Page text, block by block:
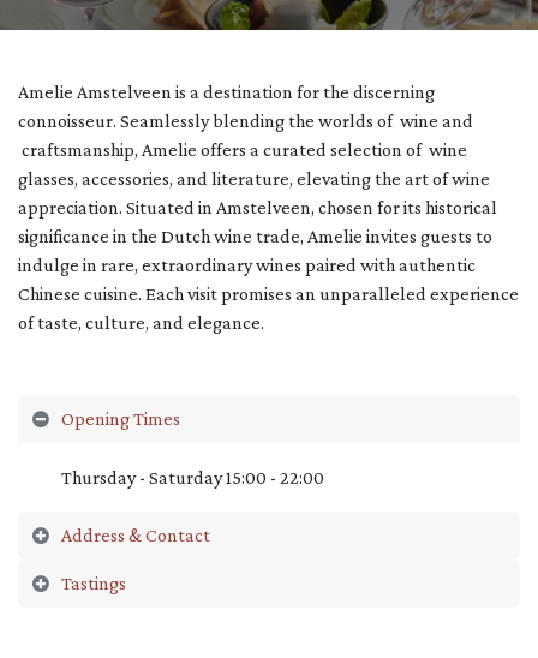
Amelie Amstelveen is a destination for the discerning
connoisseur. Seamlessly blending the worlds of wine and
craftsmanship, Amelie offers a curated selection of wine
glasses, accessories, and literature, elevating the art of wine
appreciation. Situated in Amstelveen, chosen for its historical
significance in the Dutch wine trade, Amelie invites guests to
indulge in rare, extraordinary wines paired with authentic
Chinese cuisine. Each visit promises an unparalleled experience
of taste, culture, and elegance.
Opening Times
Thursday - Saturday 15:00 - 22:00
Address & Contact
Tastings